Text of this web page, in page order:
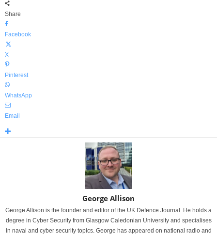
Share
Facebook
X
Pinterest
WhatsApp
Email
George Allison
George Allison is the founder and editor of the UK Defence Journal. He holds a
degree in Cyber Security from Glasgow Caledonian University and specialises
in naval and cyber security topics. George has appeared on national radio and